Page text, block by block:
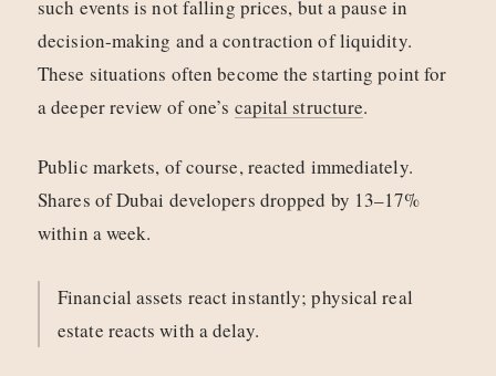
such events is not falling prices, but a pause in
decision-making and a contraction of liquidity.
These situations often become the starting point for
a deeper review of one’s capital structure.
Public markets, of course, reacted immediately.
Shares of Dubai developers dropped by 13–17%
within a week.
Financial assets react instantly; physical real
estate reacts with a delay.